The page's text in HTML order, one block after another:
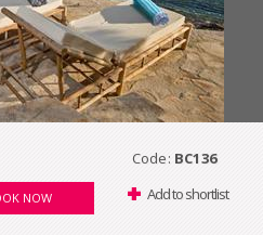
Code: BC136
NOW Add to shortlist